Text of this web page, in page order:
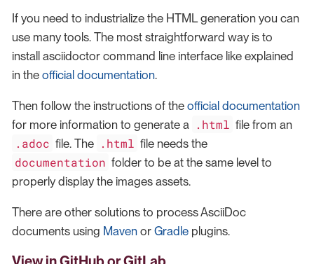
If you need to industrialize the HTML generation you can
use many tools. The most straightforward way is to
install asciidoctor command line interface like explained
in the official documentation.
Then follow the instructions of the official documentation
for more information to generate a .html file from an
.adoc file. The .html file needs the
documentation folder to be at the same level to
properly display the images assets.
There are other solutions to process AsciiDoc
documents using Maven or Gradle plugins.